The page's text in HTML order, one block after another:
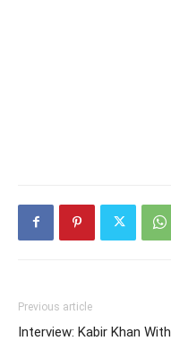
Previous article
Interview: Kabir Khan With